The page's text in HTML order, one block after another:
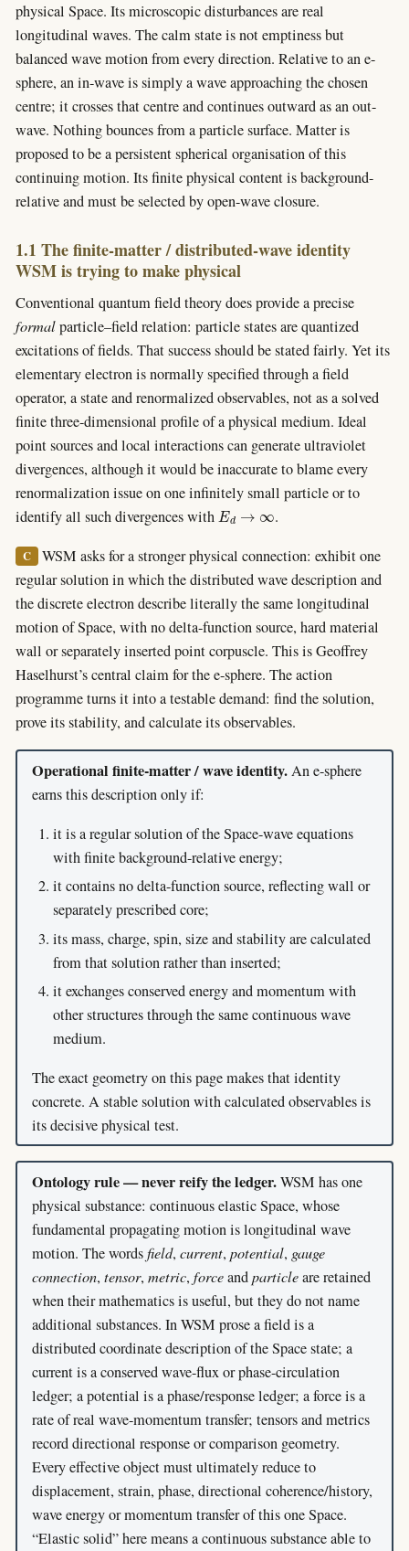
physical Space. Its microscopic disturbances are real
longitudinal waves. The calm state is not emptiness but
balanced wave motion from every direction. Relative to an e-
sphere, an in-wave is simply a wave approaching the chosen
centre; it crosses that centre and continues outward as an out-
wave. Nothing bounces from a particle surface. Matter is
proposed to be a persistent spherical organisation of this
continuing motion. Its finite physical content is background-
relative and must be selected by open-wave closure.
1.1 The finite-matter / distributed-wave identity
WSM is trying to make physical
Conventional quantum field theory does provide a precise
formalparticle–field relation: particle states are quantized
excitations of fields. That success should be stated fairly. Yet its
elementary electron is normally specified through a field
operator, a state and renormalized observables, not as a solved
finite three-dimensional profile of a physical medium. Ideal
point sources and local interactions can generate ultraviolet
divergences, although it would be inaccurate to blame every
renormalization issue on one infinitely small particle or to
identify all such divergences with Ed → .
C
WSM asks for a stronger physical connection: exhibit one
regular solution in which the distributed wave description and
the discrete electron describe literally the same longitudinal
motion of Space, with no delta-function source, hard material
wall or separately inserted point corpuscle. This is Geoffrey
Haselhurst’s central claim for the e-sphere. The action
programme turns it into a testable demand: find the solution,
prove its stability, and calculate its observables.
Operational finite-matter / wave identity.An e-sphere
earns this description only if:
it is a regular solution of the Space-wave equations
with finite background-relative energy;
it contains no delta-function source, reflecting wall or
separately prescribed core;
its mass, charge, spin, size and stability are calculated
from that solution rather than inserted;
it exchanges conserved energy and momentum with
other structures through the same continuous wave
medium.
The exact geometry on this page makes that identity
concrete. A stable solution with calculated observables is
its decisive physical test.
Ontology rule — never reify the ledger.WSM has one
physical substance: continuous elastic Space, whose
fundamental propagating motion is longitudinal wave
motion. The wordsfield,current,potential, gauge
connection,tensor,metric,forceandparticleare retained
when their mathematics is useful, but they do not name
additional substances. In WSM prose a field is a
distributed coordinate description of the Space state; a
current is a conserved wave-flux or phase-circulation
ledger; a potential is a phase/response ledger; a force is a
rate of real wave-momentum transfer; tensors and metrics
record directional response or comparison geometry.
Every effective object must ultimately reduce to
displacement, strain, phase, directional coherence/history,
wave energy or momentum transfer of this one Space.
“Elastic solid” here means a continuous substance able to